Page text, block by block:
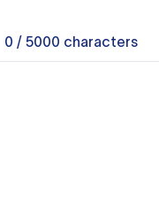
0 / 5000 characters